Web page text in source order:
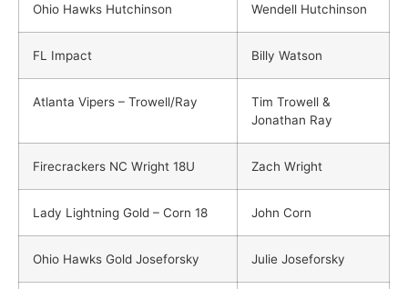
Ohio Hawks Hutchinson Wendell Hutchinson
FL Impact Billy Watson
Atlanta Vipers – Trowell/Ray
Tim Trowell &
Jonathan Ray
Firecrackers NC Wright 18U Zach Wright
Lady Lightning Gold – Corn 18 John Corn
Ohio Hawks Gold Joseforsky Julie Joseforsky